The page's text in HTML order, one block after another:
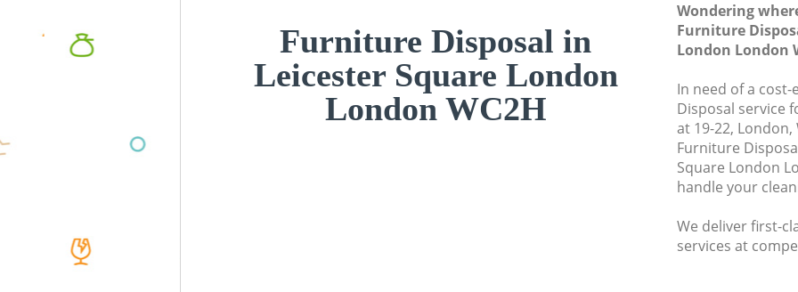
Furniture Disposal in
Leicester Square London
London WC2H
Wondering
Furniture
London London
In need of a
Disposal service
at 19-22, London,
Furniture
Square London
handle your
We deliver first-
services at